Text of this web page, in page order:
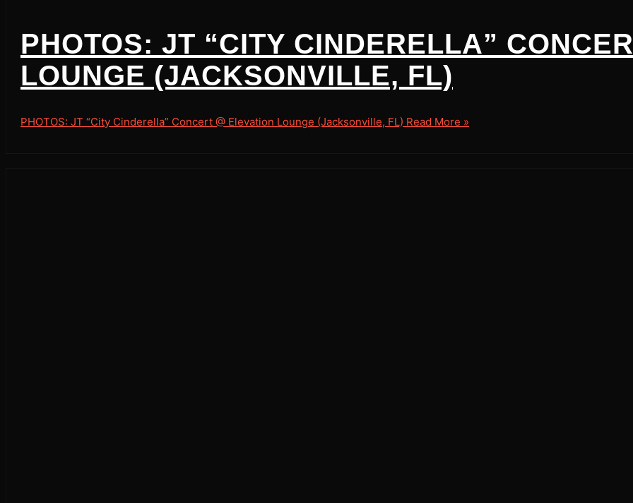
PHOTOS: JT “CITY CINDERELLA”
LOUNGE (JACKSONVILLE, FL)
PHOTOS: JT “City Cinderella” Concert @ Elevation Lounge (Jacksonville, FL) Read More »